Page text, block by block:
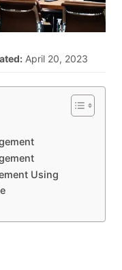
April 20, 2023
Using